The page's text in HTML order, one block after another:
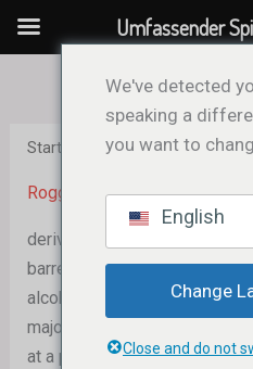
Zum
Start / Rye Whiskey
Roggenwhisky
derived from a grain blend
barrels made of charred oak.
alcohol by volume (ABV),
majority of rye is distilled out
at a proof not to exceed 125
We've detected
speaking a
you want to
English
Change
Close and do not
Umfassender